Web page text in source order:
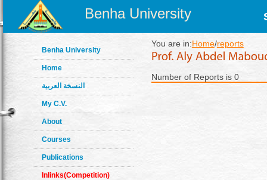
Benha University
Benha University
Home
النسخة العربية
My C.V.
About
Courses
Publications
Inlinks(Competition)
You are in:Home/reports
Number of Reports is 0